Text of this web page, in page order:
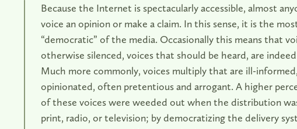
Because the Internet is spectacularly accessible, almost
voice an opinion or make a claim. In this sense, it is the
“democratic” of the media. Occasionally this means that
otherwise silenced, voices that should be heard, are
Much more commonly, voices multiply that are ill-informed,
opinionated, often pretentious and arrogant. A higher
of these voices were weeded out when the distribution
print, radio, or television; by democratizing the delivery